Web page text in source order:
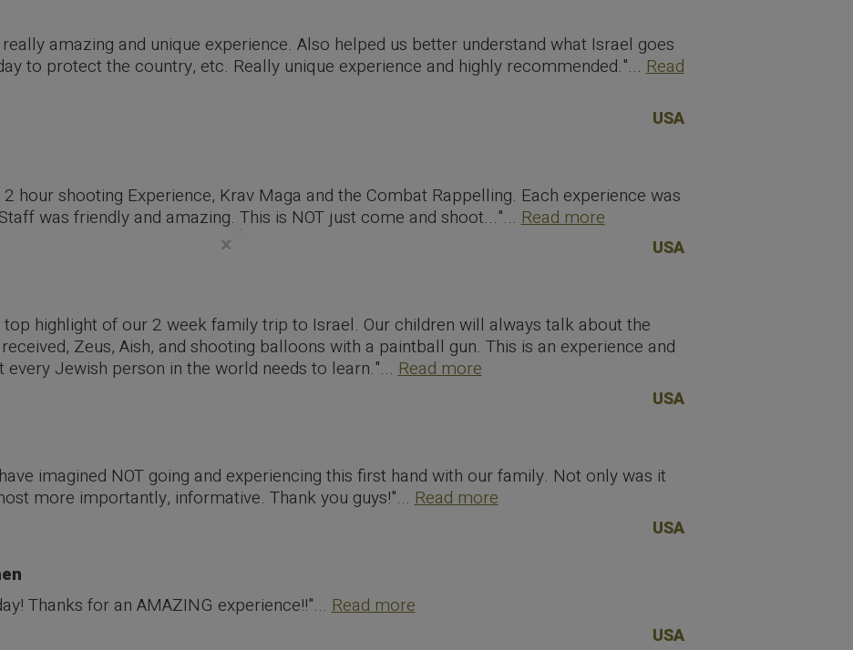
really amazing and unique experience. Also helped us better understand what Israel goes
to protect the country, etc. Really unique experience and highly recommended."...Read
USA
2 hour shooting Experience, Krav Maga and the Combat Rappelling. Each experience was
was friendly and amazing. This is NOT just come and shoot..."...Read more
USA
top highlight of our 2 week family trip to Israel. Our children will always talk about the
Zeus, Aish, and shooting balloons with a paintball gun. This is an experience and
every Jewish person in the world needs to learn."...Read more
USA
imagined NOT going and experiencing this first hand with our family. Not only was it
more importantly, informative. Thank you guys!"...Read more
USA
Thanks for an AMAZING experience!!"...Read more
USA
×